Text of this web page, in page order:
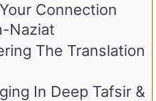
Connection
Naziat
The Translation
In Deep Tafsir &